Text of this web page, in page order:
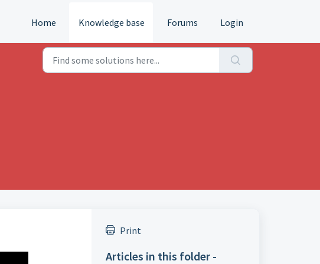
Home Knowledge base Forums Login
Print
Articles in this folder -